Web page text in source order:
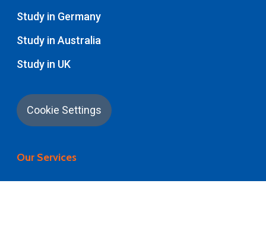
Study in Germany
Study in Australia
Study in UK
Cookie Settings
Our Services